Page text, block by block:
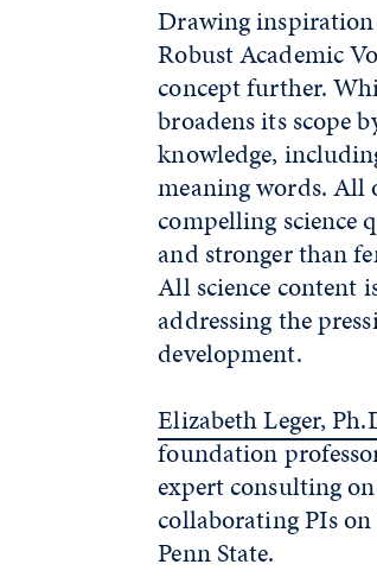
Drawing inspiration
Robust Academic
concept further.
broadens its scope
knowledge,
meaning words. All
compelling science
and stronger than
All science content
addressing the
development.
Elizabeth Leger,
foundation
expert consulting
collaborating PIs
Penn State.